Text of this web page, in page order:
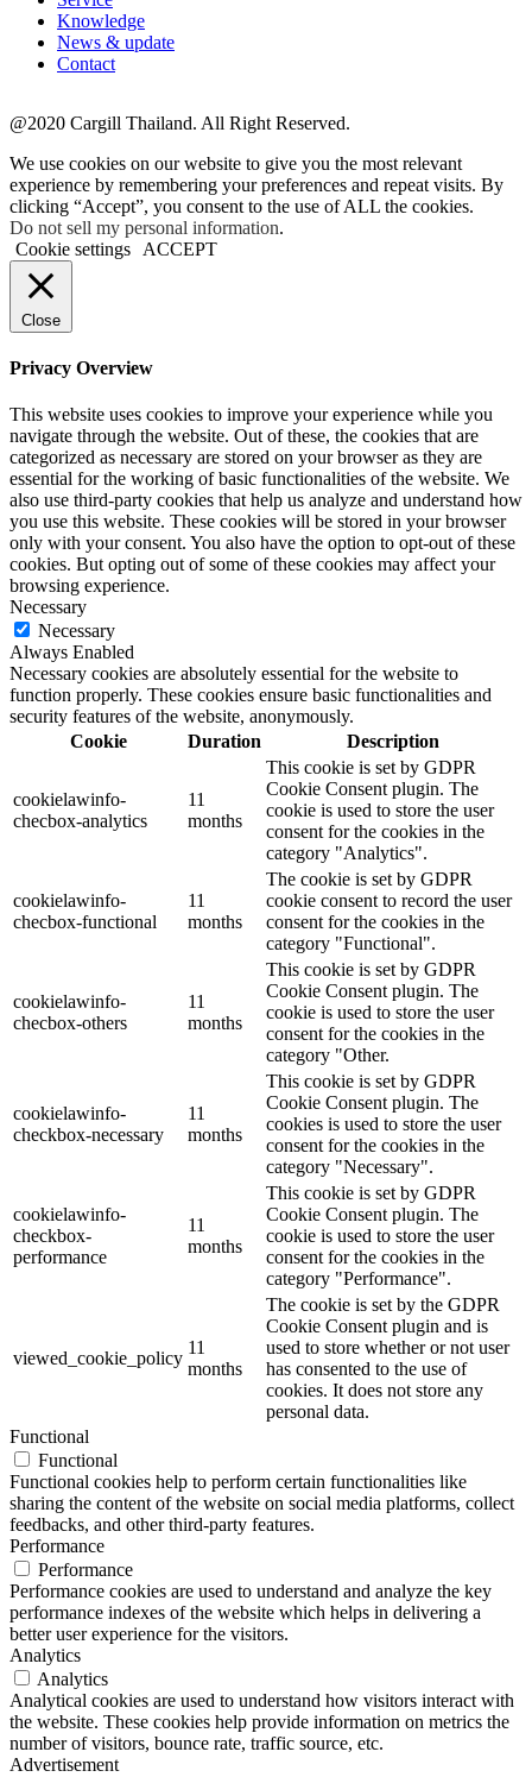
Knowledge
News & update
Contact
@2020 Cargill Thailand. All Right Reserved.
We use cookies on our website to give you the most relevant
experience by remembering your preferences and repeat visits. By
clicking “Accept”, you consent to the use of ALL the cookies.
Do not sell my personal information.
Cookie settings
ACCEPT
Close
Privacy Overview
This website uses cookies to improve your experience while you
navigate through the website. Out of these, the cookies that are
categorized as necessary are stored on your browser as they are
essential for the working of basic functionalities of the website. We
also use third-party cookies that help us analyze and understand how
you use this website. These cookies will be stored in your browser
only with your consent. You also have the option to opt-out of these
cookies. But opting out of some of these cookies may affect your
browsing experience.
Necessary
Necessary
Always Enabled
Necessary cookies are absolutely essential for the website to
function properly. These cookies ensure basic functionalities and
security features of the website, anonymously.
Cookie
Duration Description
cookielawinfo-
checbox-analytics
11
months
This cookie is set by GDPR
Cookie Consent plugin. The
cookie is used to store the user
consent for the cookies in the
category "Analytics".
cookielawinfo-
checbox-functional
11
months
The cookie is set by GDPR
cookie consent to record the user
consent for the cookies in the
category "Functional".
cookielawinfo-
checbox-others
11
months
This cookie is set by GDPR
Cookie Consent plugin. The
cookie is used to store the user
consent for the cookies in the
category "Other.
cookielawinfo-
checkbox-necessary
11
months
This cookie is set by GDPR
Cookie Consent plugin. The
cookies is used to store the user
consent for the cookies in the
category "Necessary".
cookielawinfo-
checkbox-
performance
11
months
This cookie is set by GDPR
Cookie Consent plugin. The
cookie is used to store the user
consent for the cookies in the
category "Performance".
viewed_cookie_policy
11
months
The cookie is set by the GDPR
Cookie Consent plugin and is
used to store whether or not user
has consented to the use of
cookies. It does not store any
personal data.
Functional
Functional
Functional cookies help to perform certain functionalities like
sharing the content of the website on social media platforms, collect
feedbacks, and other third-party features.
Performance
Performance
Performance cookies are used to understand and analyze the key
performance indexes of the website which helps in delivering a
better user experience for the visitors.
Analytics
Analytics
Analytical cookies are used to understand how visitors interact with
the website. These cookies help provide information on metrics the
number of visitors, bounce rate, traffic source, etc.
Advertisement